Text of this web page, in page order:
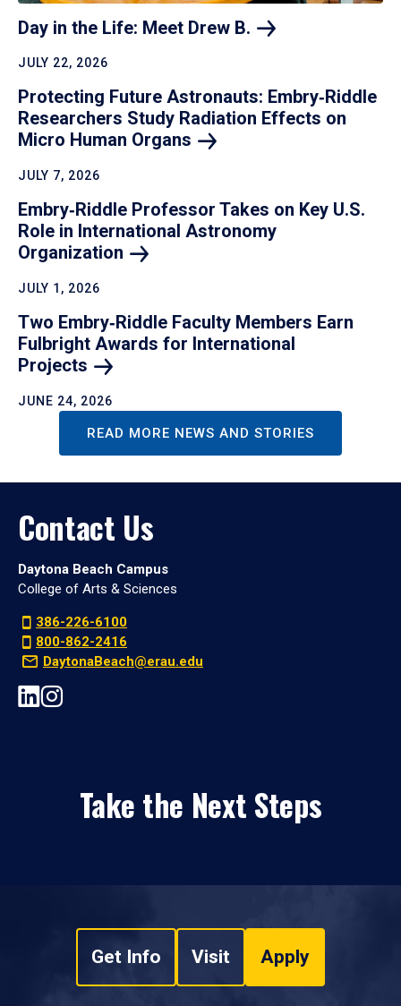
Day in the Life: Meet Drew B.
JULY 22, 2026
Protecting Future Astronauts: Embry‑Riddle
Researchers Study Radiation Effects on
Micro Human Organs
JULY 7, 2026
Embry‑Riddle Professor Takes on Key U.S.
Role in International Astronomy
Organization
JULY 1, 2026
Two Embry‑Riddle Faculty Members Earn
Fulbright Awards for International
Projects
JUNE 24, 2026
READ MORE NEWS AND STORIES
Contact Us
Daytona Beach Campus
College of Arts & Sciences
386-226-6100
800-862-2416
DaytonaBeach@erau.edu
Take the Next Steps
Get Info Visit Apply